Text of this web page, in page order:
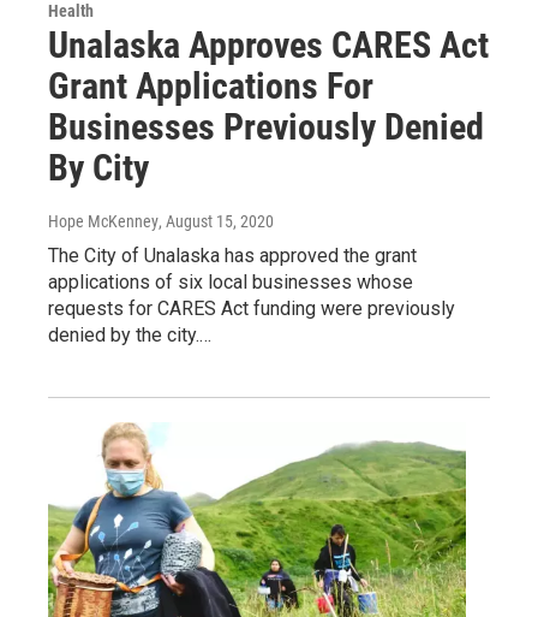
Health
Unalaska Approves CARES Act
Grant Applications For
Businesses Previously Denied
By City
Hope McKenney, August 15, 2020
The City of Unalaska has approved the grant
applications of six local businesses whose
requests for CARES Act funding were previously
denied by the city.…